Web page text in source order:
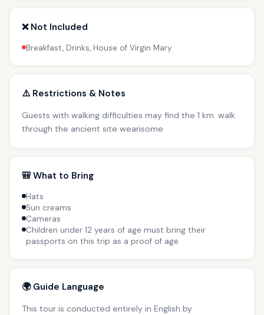
❌ Not Included
Breakfast, Drinks, House of Virgin Mary
⚠️ Restrictions & Notes
Guests with walking difficulties may find the 1 km. walk
through the ancient site wearisome
🎒 What to Bring
Hats
Sun creams
Cameras
Children under 12 years of age must bring their
passports on this trip as a proof of age
🌍 Guide Language
This tour is conducted entirely in English by